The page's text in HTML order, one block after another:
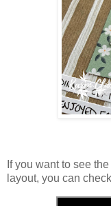
If you want to see
layout, you can